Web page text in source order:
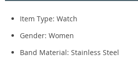
Item Type: Watch
Gender: Women
Band Material: Stainless Steel